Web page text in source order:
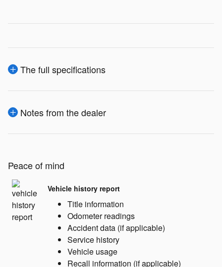
The full specifications
Notes from the dealer
Peace of mind
Vehicle history report
Title information
Odometer readings
Accident data (if applicable)
Service history
Vehicle usage
Recall information (if applicable)